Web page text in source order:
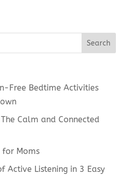
Free Bedtime Activities
Calm and Connected
for Moms
Active Listening in 3 Easy